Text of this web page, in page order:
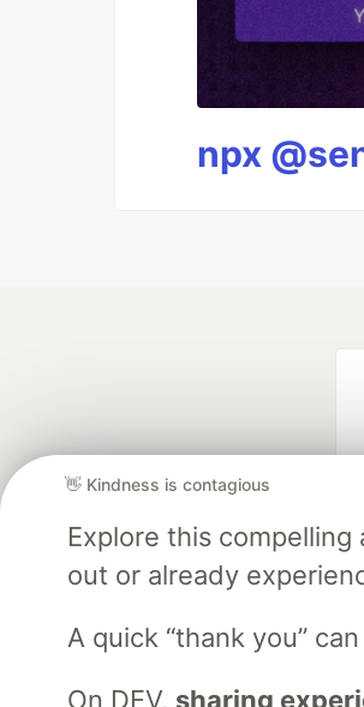
npx
👋 Kindness is contagious
Explore this
out or already
A quick “thank you”
On DEV, sharing